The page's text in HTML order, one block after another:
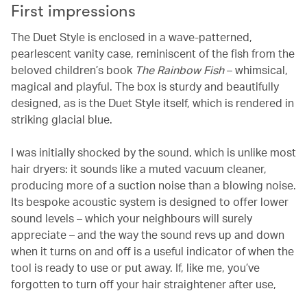
First impressions
The Duet Style is enclosed in a wave-patterned,
pearlescent vanity case, reminiscent of the fish from the
beloved children’s book The Rainbow Fish– whimsical,
magical and playful. The box is sturdy and beautifully
designed, as is the Duet Style itself, which is rendered in
striking glacial blue.
I was initially shocked by the sound, which is unlike most
hair dryers: it sounds like a muted vacuum cleaner,
producing more of a suction noise than a blowing noise.
Its bespoke acoustic system is designed to offer lower
sound levels – which your neighbours will surely
appreciate – and the way the sound revs up and down
when it turns on and off is a useful indicator of when the
tool is ready to use or put away. If, like me, you’ve
forgotten to turn off your hair straightener after use,